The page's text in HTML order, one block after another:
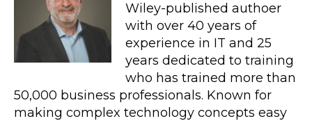
Wiley-published authoer
with over 40 years of
experience in IT and 25
years dedicated to training
who has trained more than
50,000 business professionals. Known for
making complex technology concepts easy